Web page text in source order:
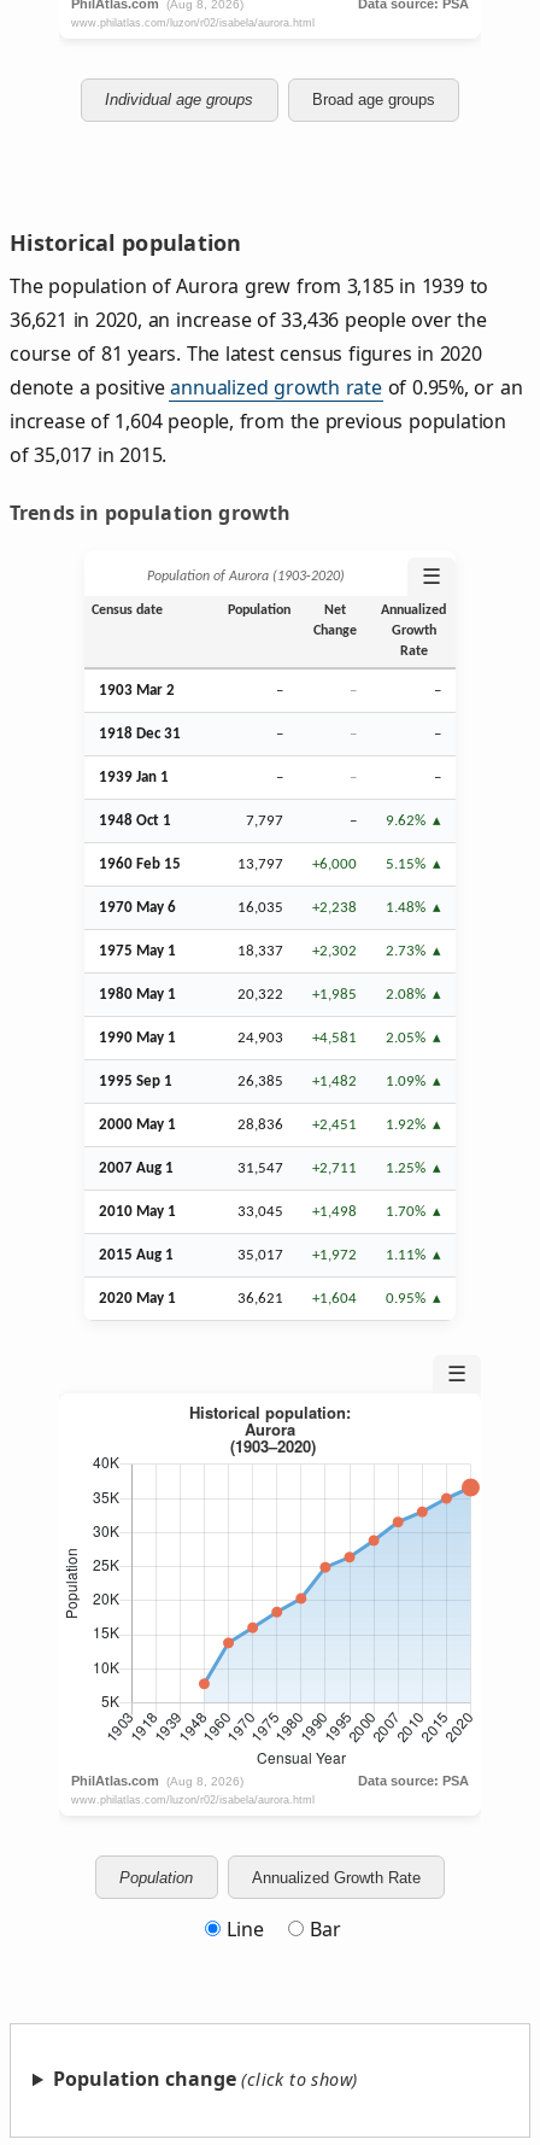
Individual age groups Broad age groups
Historical population
The population of Aurora grew from 3,185 in 1939 to
36,621 in 2020, an increase of 33,436 people over the
course of 81 years. The latest census figures in 2020
denote a positiveannualized growth rateof 0.95%, or an
increase of 1,604 people, from the previous population
of 35,017 in 2015.
Trends in population growth
Population of Aurora (1903‑2020) ☰
Census date Population
Net
Change
Annualized
Growth
Rate
1903 Mar 2 – – –
1918 Dec 31 – – –
1939 Jan 1 – – –
1948 Oct 1 7,797 – 9.62%
1960 Feb 15 13,797 +6,000 5.15%
1970 May 6 16,035 +2,238 1.48%
1975 May 1 18,337 +2,302 2.73%
1980 May 1 20,322 +1,985 2.08%
1990 May 1 24,903 +4,581 2.05%
1995 Sep 1 26,385 +1,482 1.09%
2000 May 1 28,836 +2,451 1.92%
2007 Aug 1 31,547 +2,711 1.25%
2010 May 1 33,045 +1,498 1.70%
2015 Aug 1 35,017 +1,972 1.11%
2020 May 1 36,621 +1,604 0.95%
☰
Population Annualized Growth Rate
Line Bar
Population change